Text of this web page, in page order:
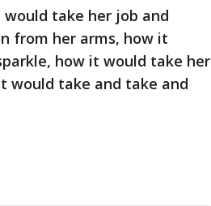
take her job and
from her arms, how it
how it would take her
would take and take and